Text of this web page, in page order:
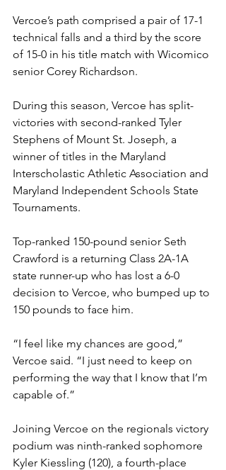
Vercoe’s path comprised a pair of 17-1
technical falls and a third by the score
of 15-0 in his title match with Wicomico
senior Corey Richardson.
During this season, Vercoe has split-
victories with second-ranked Tyler
Stephens of Mount St. Joseph, a
winner of titles in the Maryland
Interscholastic Athletic Association and
Maryland Independent Schools State
Tournaments.
Top-ranked 150-pound senior Seth
Crawford is a returning Class 2A-1A
state runner-up who has lost a 6-0
decision to Vercoe, who bumped up to
150 pounds to face him.
“I feel like my chances are good,”
Vercoe said. “I just need to keep on
performing the way that I know that I’m
capable of.”
Joining Vercoe on the regionals victory
podium was ninth-ranked sophomore
Kyler Kiessling (120), a fourth-place